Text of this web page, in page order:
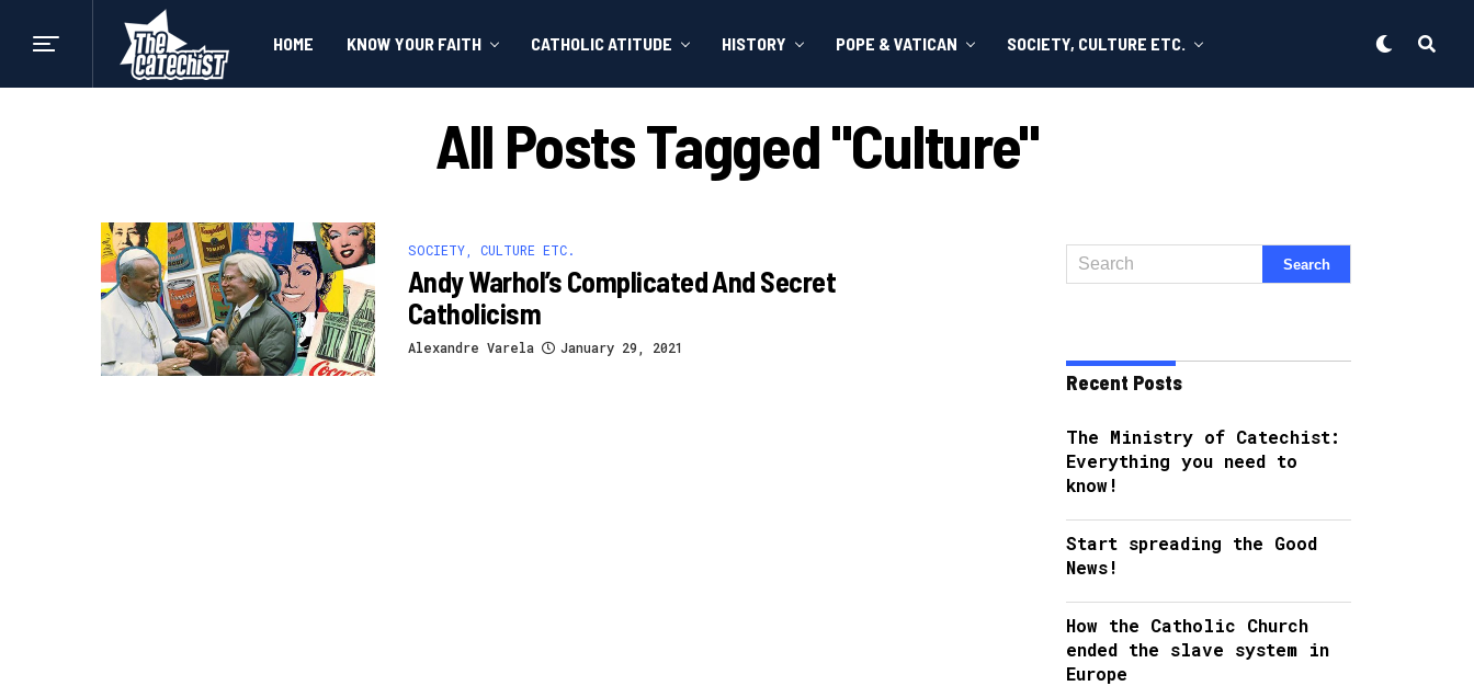
HOME KNOW YOUR FAITH CATHOLIC ATITUDE HISTORY POPE & VATICAN SOCIETY, CULTURE ETC.
All Posts Tagged "culture"
SOCIETY, CULTURE ETC.
Andy Warhol’s Complicated And Secret
Catholicism
Alexandre Varela January 29, 2021
Recent Posts
The Ministry of Catechist:
Everything you need to
know!
Start spreading the Good
News!
How the Catholic Church
ended the slave system in
Europe